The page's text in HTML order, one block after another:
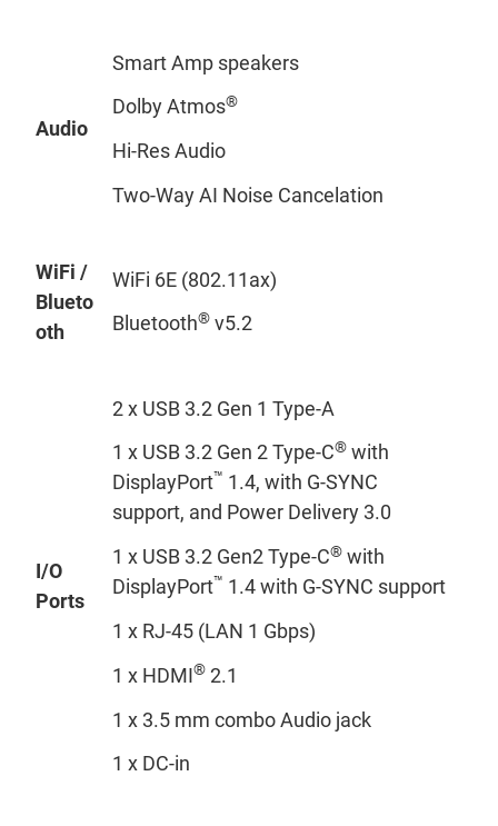
Audio
Smart Amp speakers
Dolby Atmos®
Hi-Res Audio
Two-Way AI Noise Cancelation
WiFi /
Blueto
oth
WiFi 6E (802.11ax)
Bluetooth® v5.2
I/O
Ports
2 x USB 3.2 Gen 1 Type-A
1 x USB 3.2 Gen 2 Type-C® with
DisplayPort™ 1.4, with G-SYNC
support, and Power Delivery 3.0
1 x USB 3.2 Gen2 Type-C® with
DisplayPort™ 1.4 with G-SYNC support
1 x RJ-45 (LAN 1 Gbps)
1 x HDMI® 2.1
1 x 3.5 mm combo Audio jack
1 x DC-in